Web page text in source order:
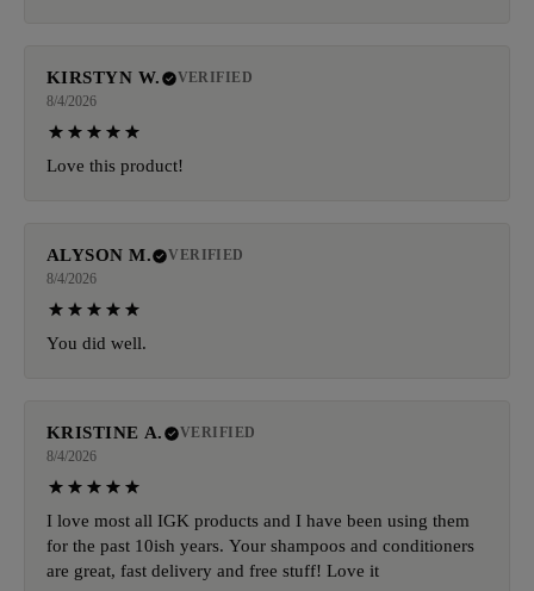
KIRSTYN W.
VERIFIED
8/4/2026
Love this product!
ALYSON M.
VERIFIED
8/4/2026
You did well.
KRISTINE A.
VERIFIED
8/4/2026
I love most all IGK products and I have been using them
for the past 10ish years. Your shampoos and conditioners
are great, fast delivery and free stuff! Love it